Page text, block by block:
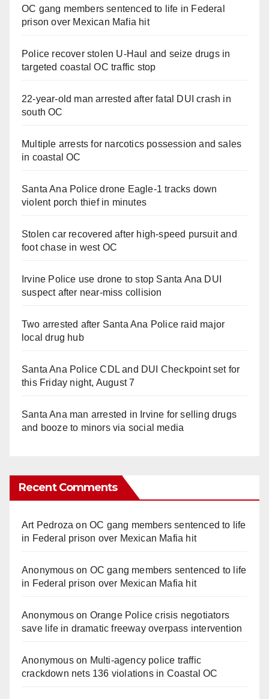
OC gang members sentenced to life in Federal
prison over Mexican Mafia hit
Police recover stolen U-Haul and seize drugs in
targeted coastal OC traffic stop
22-year-old man arrested after fatal DUI crash in
south OC
Multiple arrests for narcotics possession and sales
in coastal OC
Santa Ana Police drone Eagle-1 tracks down
violent porch thief in minutes
Stolen car recovered after high-speed pursuit and
foot chase in west OC
Irvine Police use drone to stop Santa Ana DUI
suspect after near-miss collision
Two arrested after Santa Ana Police raid major
local drug hub
Santa Ana Police CDL and DUI Checkpoint set for
this Friday night, August 7
Santa Ana man arrested in Irvine for selling drugs
and booze to minors via social media
Recent Comments
Art Pedroza onOC gang members sentenced to life
in Federal prison over Mexican Mafia hit
Anonymouson OC gang members sentenced to life
in Federal prison over Mexican Mafia hit
Anonymouson Orange Police crisis negotiators
save life in dramatic freeway overpass intervention
Anonymouson Multi‑agency police traffic
crackdown nets 136 violations in Coastal OC